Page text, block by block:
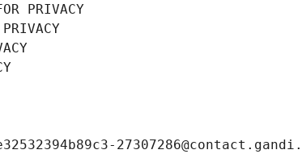
PRIVACY